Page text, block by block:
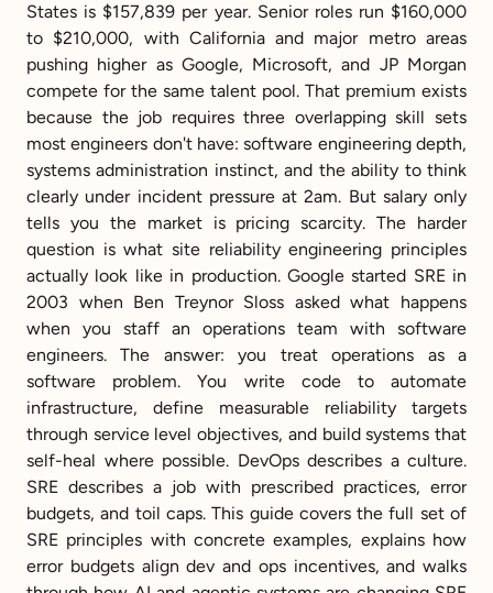
States is $157,839 per year. Senior roles run $160,000
to $210,000, with California and major metro areas
pushing higher as Google, Microsoft, and JP Morgan
compete for the same talent pool. That premium exists
because the job requires three overlapping skill sets
most engineers don't have: software engineering depth,
systems administration instinct, and the ability to think
clearly under incident pressure at 2am. But salary only
tells you the market is pricing scarcity. The harder
question is what site reliability engineering principles
actually look like in production. Google started SRE in
2003 when Ben Treynor Sloss asked what happens
when you staff an operations team with software
engineers. The answer: you treat operations as a
software problem. You write code to automate
infrastructure, define measurable reliability targets
through service level objectives, and build systems that
self-heal where possible. DevOps describes a culture.
SRE describes a job with prescribed practices, error
budgets, and toil caps. This guide covers the full set of
SRE principles with concrete examples, explains how
error budgets align dev and ops incentives, and walks